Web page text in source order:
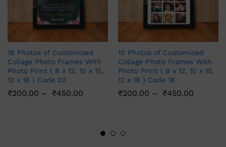
18 Photos of Customized
Collage Photo Frames With
Photo Print ( 8 x 12, 10 x 15,
12 x 18 ) Code 02
₹200.00 – ₹450.00
10 Photos of Customized
Collage Photo Frames With
Photo Print ( 8 x 12, 10 x 15,
12 x 18 ) Code 18
₹200.00 – ₹450.00